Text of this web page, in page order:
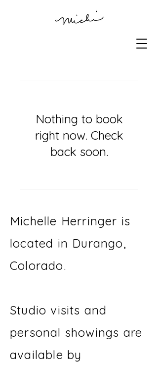
Nothing to book
right now. Check
back soon.
Michelle Herringer is
located in Durango,
Colorado.
Studio visits and
personal showings are
available by